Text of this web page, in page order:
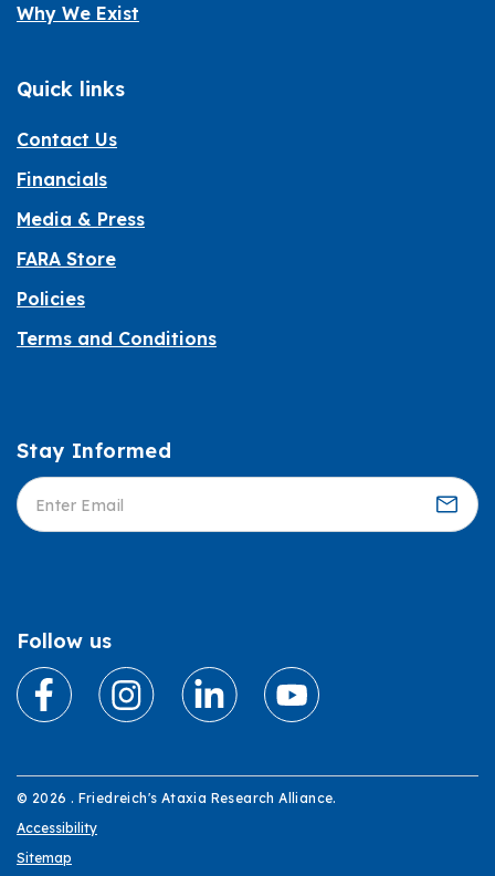
Why We Exist
Quick links
Contact Us
Financials
Media & Press
FARA Store
Policies
Terms and Conditions
Informed
Stay Informed
Follow us
© 2026 . Friedreich's Ataxia Research Alliance.
Accessibility
Sitemap